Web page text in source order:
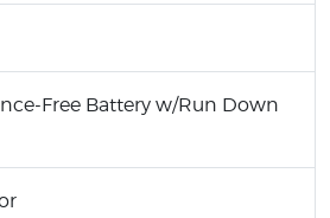
Free Battery w/Run Down